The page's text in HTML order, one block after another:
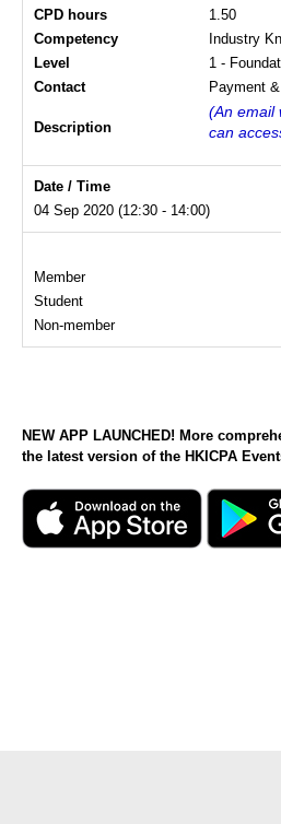
CPD hours
1.50
Competency
Industry
Level
1 -
Contact
Payment
Description
(An email
can
Date / Time
04 Sep 2020 (12:30 - 14:00)
Member
Student
Non-member
NEW APP LAUNCHED! More
the latest version of the HKICPA